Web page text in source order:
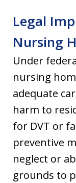
Legal
Nursing
Under
nursing
adequate
harm to
for DVT or
preventive
neglect or
grounds to